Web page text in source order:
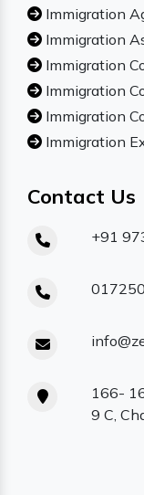
Immigration
Immigration
Immigration
Immigration
Immigration
Immigration
Contact Us
+91
166-
9 C,